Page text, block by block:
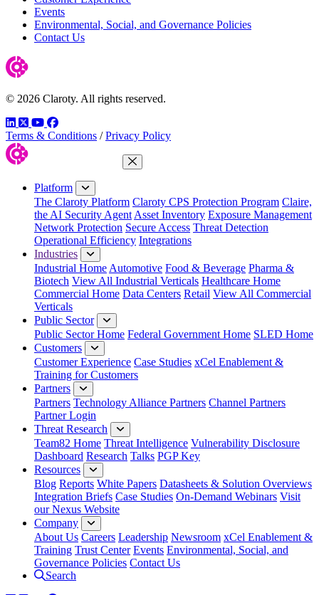
Events
Environmental, Social, and Governance Policies
Contact Us
© 2026 Claroty. All rights reserved.
LinkedIn
TwitterYouTube
Facebook
Terms & Conditions / Privacy Policy
Close Menu
Platform
The Claroty Platform Claroty CPS Protection Program Claire,
the AI Security Agent Asset Inventory Exposure Management
Network Protection Secure Access Threat Detection
Operational Efficiency Integrations
Industries
Industrial Home Automotive Food & Beverage Pharma &
Biotech View All Industrial Verticals Healthcare Home
Commercial Home Data Centers Retail View All Commercial
Verticals
Public Sector
Public Sector Home Federal Government Home SLED Home
Customers
Customer Experience Case Studies xCel Enablement &
Training for Customers
Partners
Partners Technology Alliance Partners Channel Partners
Partner Login
Threat Research
Team82 Home Threat Intelligence Vulnerability Disclosure
Dashboard Research Talks PGP Key
Resources
Blog Reports White Papers Datasheets & Solution Overviews
Integration Briefs Case Studies On-Demand Webinars Visit
our Nexus Website
Company
About Us Careers Leadership Newsroom xCel Enablement &
Training Trust Center Events Environmental, Social, and
Governance Policies Contact Us
Search